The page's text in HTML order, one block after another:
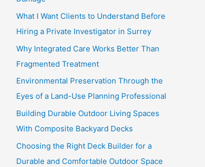
What I Want Clients to Understand Before
Hiring a Private Investigator in Surrey
Why Integrated Care Works Better Than
Fragmented Treatment
Environmental Preservation Through the
Eyes of a Land-Use Planning Professional
Building Durable Outdoor Living Spaces
With Composite Backyard Decks
Choosing the Right Deck Builder for a
Durable and Comfortable Outdoor Space